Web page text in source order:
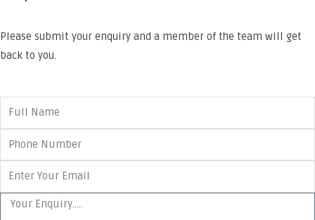
Please submit your enquiry and a member of the team will get
back to you.